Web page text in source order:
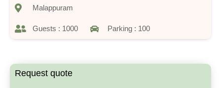
Malappuram
Guests : 1000 Parking : 100
Request quote